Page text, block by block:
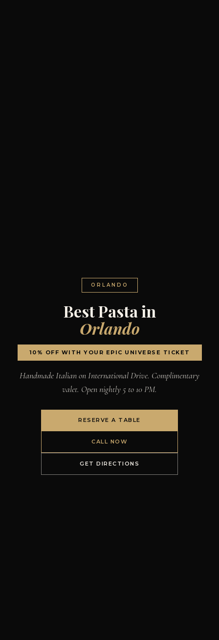
ORLANDO
Best Pasta in
Orlando
10% OFF WITH YOUR EPIC UNIVERSE TICKET
Handmade Italian on International Drive. Complimentary
valet. Open nightly 5 to 10 PM.
RESERVE A TABLE
CALL NOW
GET DIRECTIONS